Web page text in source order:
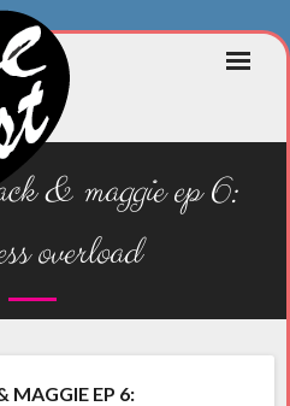
& maggie ep 6:
overload
MAGGIE EP 6: